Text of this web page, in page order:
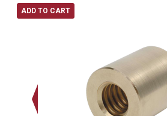
ADD TO CART